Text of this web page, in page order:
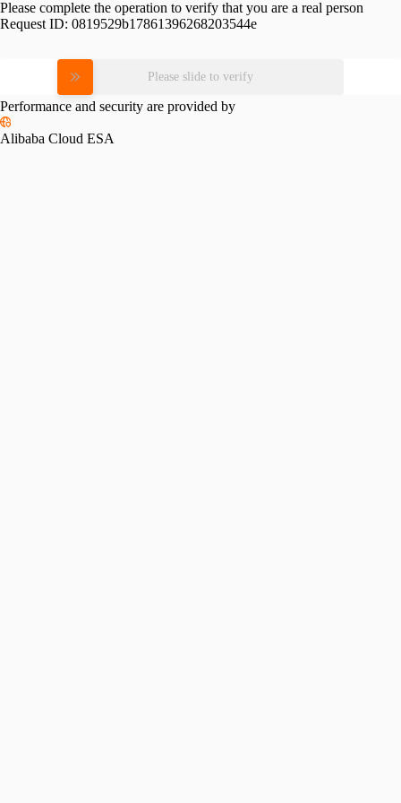
Please complete the operation to verify that you are a real person
Request ID: 0819529b17861396268203544e
Please slide to verify
Performance and security are provided by
Alibaba Cloud ESA